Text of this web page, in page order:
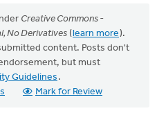
Creative Commons -
No Derivatives (learn more).
content. Posts don't
but must
Guidelines .
Mark for Review